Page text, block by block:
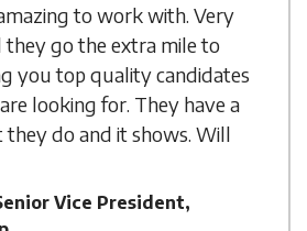
to work with. Very
they go the extra mile to
you top quality candidates
looking for. They have a
they do and it shows. Will
Vice President,